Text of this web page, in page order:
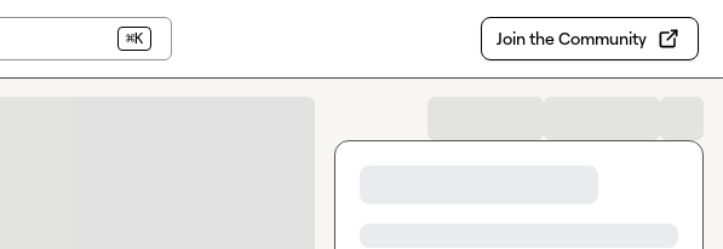
⌘K Join the Community